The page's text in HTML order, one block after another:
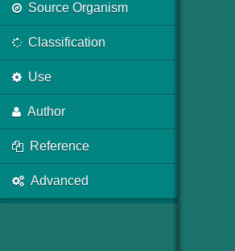
Source Organism
Classification
Use
Author
Reference
Advanced